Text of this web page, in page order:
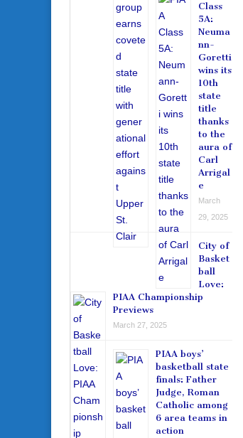
Class
5A:
Neuma
nn-
Goretti
wins its
10th
state
title
thanks
to the
aura of
Carl
Arrigal
e
March
29, 2025
City of
Basket
ball
Love:
PIAA Championship
Previews
March 27, 2025
PIAA boys’
basketball state
finals: Father
Judge, Roman
Catholic among
6 area teams in
action